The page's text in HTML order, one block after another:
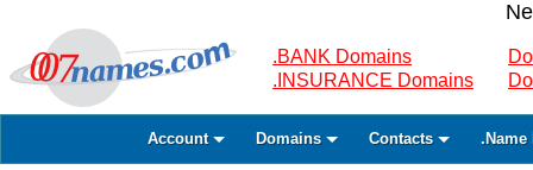
.BANK Domains
.INSURANCE Domains
Account Domains Contacts .Name